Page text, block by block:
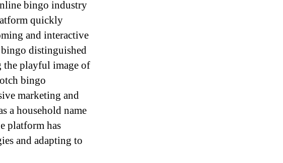
bingo industry
quickly
and interactive
distinguished
playful image of
bingo
marketing and
a household name
platform has
and adapting to